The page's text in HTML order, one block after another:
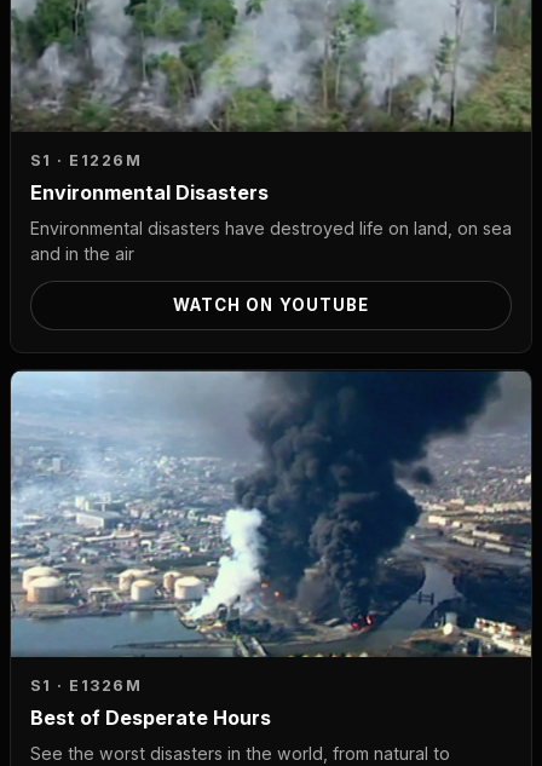
S1 · E12 26M
Environmental Disasters
Environmental disasters have destroyed life on land, on sea
and in the air
WATCH ON YOUTUBE
S1 · E13 26M
Best of Desperate Hours
See the worst disasters in the world, from natural to